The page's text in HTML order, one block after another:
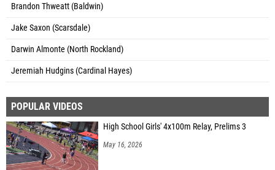
Brandon Thweatt (Baldwin)
Jake Saxon (Scarsdale)
Darwin Almonte (North Rockland)
Jeremiah Hudgins (Cardinal Hayes)
POPULAR VIDEOS
High School Girls' 4x100m Relay, Prelims 3
May 16, 2026